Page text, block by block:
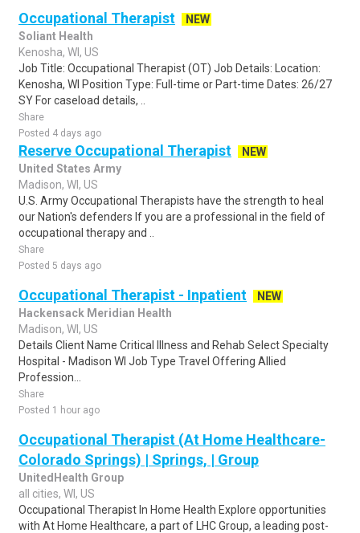
Occupational Therapist
NEW
Soliant Health
Kenosha, WI, US
Job Title: Occupational Therapist (OT) Job Details: Location:
Kenosha, WI Position Type: Full-time or Part-time Dates: 26/27
SY For caseload details, ..
Share
Posted 4 days ago
Reserve Occupational Therapist
NEW
United States Army
Madison, WI, US
U.S. Army Occupational Therapists have the strength to heal
our Nation's defenders If you are a professional in the field of
occupational therapy and ..
Share
Posted 5 days ago
Occupational Therapist - Inpatient
NEW
Hackensack Meridian Health
Madison, WI, US
Details Client Name Critical Illness and Rehab Select Specialty
Hospital - Madison WI Job Type Travel Offering Allied
Profession...
Share
Posted 1 hour ago
Occupational Therapist (At Home Healthcare-
Colorado Springs) | Springs, | Group
UnitedHealth Group
all cities, WI, US
Occupational Therapist In Home Health Explore opportunities
with At Home Healthcare, a part of LHC Group, a leading post-